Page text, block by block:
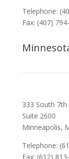
Telephone:
Fax: (407)
333 South 7th
Suite 2600
Minneapolis,
Telephone:
Fax: (612)